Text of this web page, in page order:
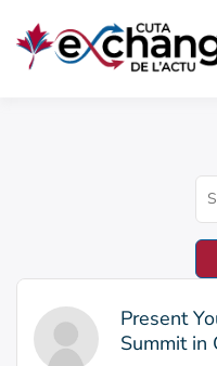
Present
Summit in